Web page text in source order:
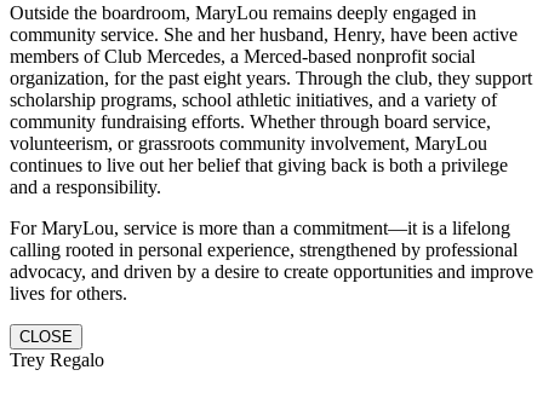
Outside the boardroom, MaryLou remains deeply engaged in
community service. She and her husband, Henry, have been active
members of Club Mercedes, a Merced-based nonprofit social
organization, for the past eight years. Through the club, they support
scholarship programs, school athletic initiatives, and a variety of
community fundraising efforts. Whether through board service,
volunteerism, or grassroots community involvement, MaryLou
continues to live out her belief that giving back is both a privilege
and a responsibility.
For MaryLou, service is more than a commitment—it is a lifelong
calling rooted in personal experience, strengthened by professional
advocacy, and driven by a desire to create opportunities and improve
lives for others.
CLOSE
Trey Regalo